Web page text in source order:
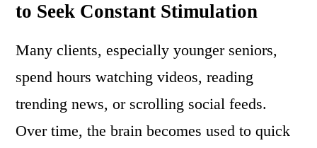
to Seek Constant Stimulation
Many clients, especially younger seniors,
spend hours watching videos, reading
trending news, or scrolling social feeds.
Over time, the brain becomes used to quick